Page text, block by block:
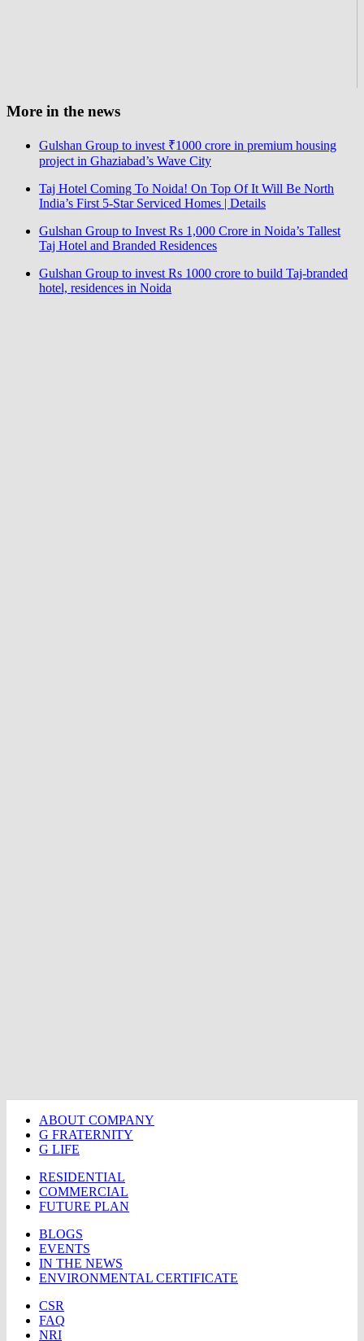
More in the news
Gulshan Group to invest ₹1000 crore in premium housing
project in Ghaziabad’s Wave City
Taj Hotel Coming To Noida! On Top Of It Will Be North
India’s First 5-Star Serviced Homes | Details
Gulshan Group to Invest Rs 1,000 Crore in Noida’s Tallest
Taj Hotel and Branded Residences
Gulshan Group to invest Rs 1000 crore to build Taj-branded
hotel, residences in Noida
ABOUT COMPANY
G FRATERNITY
G LIFE
RESIDENTIAL
COMMERCIAL
FUTURE PLAN
BLOGS
EVENTS
IN THE NEWS
ENVIRONMENTAL CERTIFICATE
CSR
FAQ
NRI